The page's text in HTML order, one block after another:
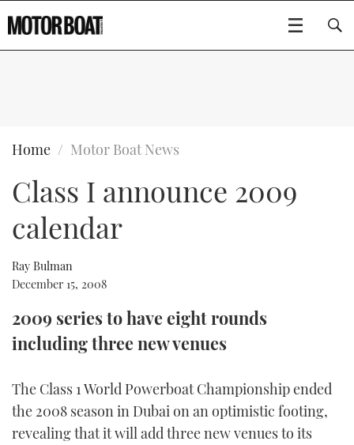
BOATS
FLYBRIDGES
RIB GUIDE
SPORTSBOAT GUIDE
WHEELHOUSE & WALKAROUND
TRAWLER YACHTS
STEEL BOATS
GEAR
CRUISING
HOW TO
BOOT DÜSSELDORF 2025
MIAMI BOAT SHOW 2025
BRITISH MOTOR YACHT SHOW 2025
CRUISING
BOAT CUISINE
MOTOR BOAT AWARDS
FORUMS
ABOUT US
Type to search
Home Motor Boat News
Class I announce 2009
calendar
Ray Bulman
December 15, 2008
2009 series to have eight rounds
including three new venues
The Class 1 World Powerboat Championship ended
the 2008 season in Dubai on an optimistic footing,
revealing that it will add three new venues to its